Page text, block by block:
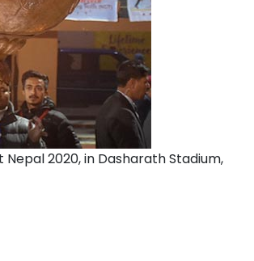
2020, in Dasharath Stadium,